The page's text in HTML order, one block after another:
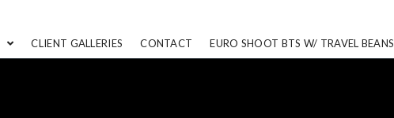
CLIENT GALLERIES CONTACT EURO SHOOT BTS W/ TRAVEL BEANS